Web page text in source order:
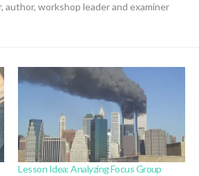
author, workshop leader and examiner
Lesson Idea: Analyzing Focus Group